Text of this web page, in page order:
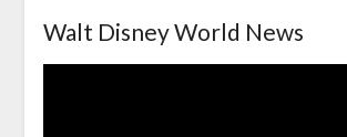
Walt Disney World News